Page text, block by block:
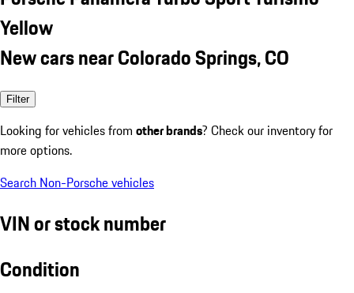
Yellow
New cars near Colorado Springs, CO
Filter
Looking for vehicles from other brands? Check our inventory for
more options.
Search Non-Porsche vehicles
VIN or stock number
Condition